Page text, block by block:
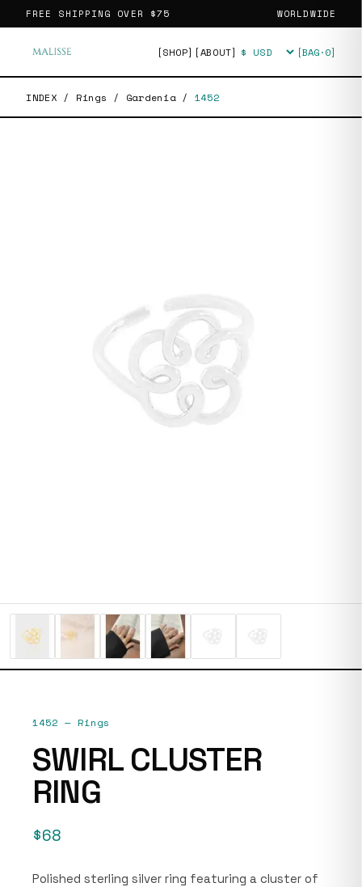
FREE SHIPPING OVER $75 WORLDWIDE
[SHOP] [ABOUT] Currency [BAG·0]
INDEX / Rings / Gardenia / 1452
1452 — Rings
SWIRL CLUSTER
RING
$68
Polished sterling silver ring featuring a cluster of